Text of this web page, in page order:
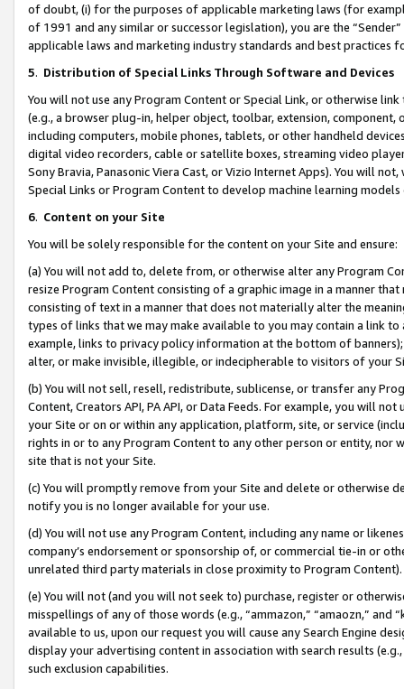
of doubt, (i) for the purposes of applicable marketing laws (for
of 1991 and any similar or successor legislation), you are the
applicable laws and marketing industry standards and best practices
5. Distribution of Special Links Through Software and Devices
You will not use any Program Content or Special Link, or otherwise
(e.g., a browser plug-in, helper object, toolbar, extension,
including computers, mobile phones, tablets, or other handheld
digital video recorders, cable or satellite boxes, streaming video
Sony Bravia, Panasonic Viera Cast, or Vizio Internet Apps). You will
Special Links or Program Content to develop machine learning
6. Content on your Site
You will be solely responsible for the content on your Site and ensure:
(a) You will not add to, delete from, or otherwise alter any Program
resize Program Content consisting of a graphic image in a manner
consisting of text in a manner that does not materially alter the
types of links that we may make available to you may contain a link
example, links to privacy policy information at the bottom of
alter, or make invisible, illegible, or indecipherable to visitors of your
(b) You will not sell, resell, redistribute, sublicense, or transfer any
Content, Creators API, PA API, or Data Feeds. For example, you will
your Site or on or within any application, platform, site, or service
rights in or to any Program Content to any other person or entity, nor
site that is not your Site.
(c) You will promptly remove from your Site and delete or otherwise
notify you is no longer available for your use.
(d) You will not use any Program Content, including any name or
company’s endorsement or sponsorship of, or commercial tie-in or
unrelated third party materials in close proximity to Program Content).
(e) You will not (and you will not seek to) purchase, register or
misspellings of any of those words (e.g., “ammazon,” “amaozn,” and
available to us, upon our request you will cause any Search Engine
display your advertising content in association with search results
such exclusion capabilities.